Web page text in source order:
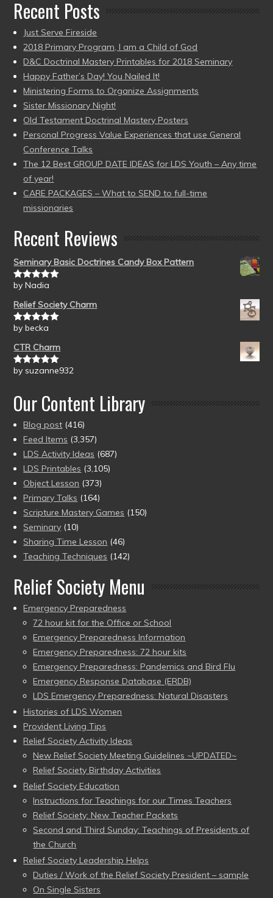
Recent Posts
Just Serve Fireside
2018 Primary Program, I am a Child of God
D&C Doctrinal Mastery Printables for 2018 Seminary
Happy Father’s Day! You Nailed It!
Ministering Forms to Organize Assignments
Sister Missionary Night!
Old Testament Doctrinal Mastery Posters
Personal Progress Value Experiences that use General
Conference Talks
The 12 Best GROUP DATE IDEAS for LDS Youth – Any time
of year!
CARE PACKAGES – What to SEND to full-time
missionaries
Recent Reviews
Seminary Basic Doctrines Candy Box Pattern
Rated5out
by Nadia
Relief Society Charm
Rated5out
by becka
CTR Charm
Rated5out
by suzanne932
Our Content Library
Blog post (416)
Feed Items (3,357)
LDS Activity Ideas (687)
LDS Printables (3,105)
Object Lesson (373)
Primary Talks (164)
Scripture Mastery Games (150)
Seminary (10)
Sharing Time Lesson (46)
Teaching Techniques (142)
Relief Society Menu
Emergency Preparedness
72 hour kit for the Office or School
Emergency Preparedness Information
Emergency Preparedness: 72 hour kits
Emergency Preparedness: Pandemics and Bird Flu
Emergency Response Database (ERDB)
LDS Emergency Preparedness: Natural Disasters
Histories of LDS Women
Provident Living Tips
Relief Society Activity Ideas
New Relief Society Meeting Guidelines ~UPDATED~
Relief Society Birthday Activities
Relief Society Education
Instructions for Teachings for our Times Teachers
Relief Society: New Teacher Packets
Second and Third Sunday: Teachings of Presidents of
the Church
Relief Society Leadership Helps
Duties / Work of the Relief Society President – sample
On Single Sisters